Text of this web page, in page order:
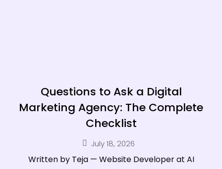
Questions to Ask a Digital
Marketing Agency: The Complete
Checklist
July 18, 2026
Written by Teja — Website Developer at AI